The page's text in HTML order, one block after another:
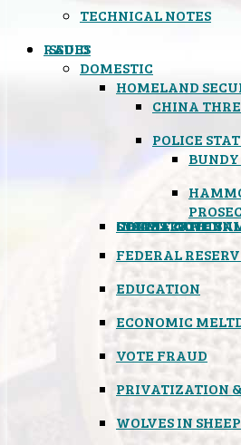
TECHNICAL NOTES
ISSUES
DOMESTIC
HOMELAND
CHINA
POLICE
STATES RIGHTS
OBAMACARE
INSANE
FEDERAL
EDUCATION
ECONOMIC
VOTE FRAUD
PRIVATIZATION
WOLVES IN
RADIO